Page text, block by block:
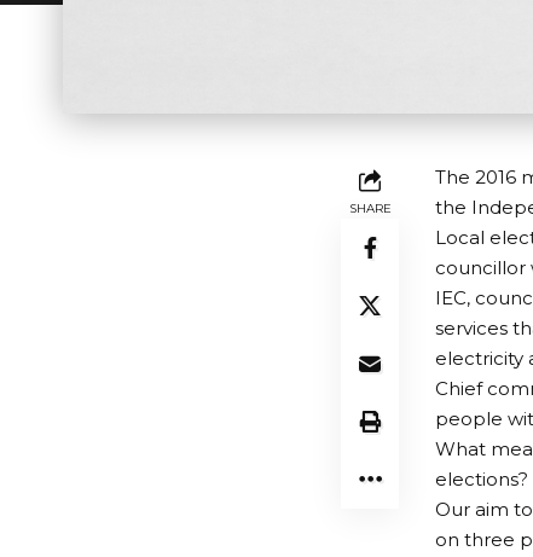
SHARE
The 2016
the
Local
councillor
IEC,
services
electricity
Chief
people
What
elections?
Our aim
on three